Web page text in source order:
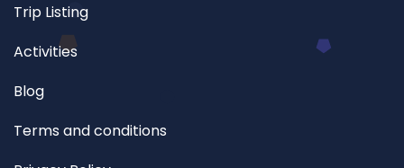
Trip Listing
Activities
Blog
Terms and conditions